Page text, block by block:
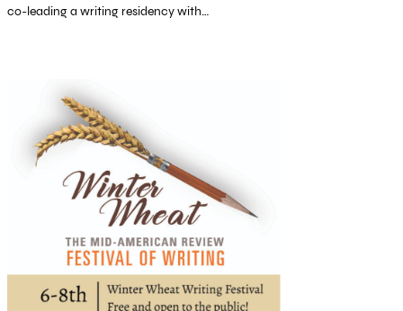
co-leading a writing residency with…